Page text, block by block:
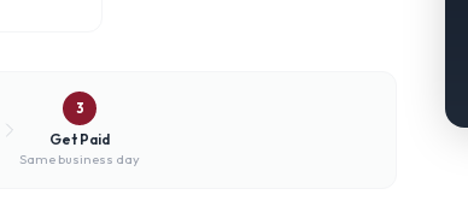
3
Get Paid
Same business day